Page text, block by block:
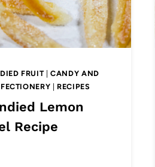
FRUIT|CANDY AND
| RECIPES
Lemon
Recipe